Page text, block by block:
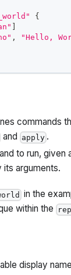
{
, "Hello,
commands
and apply .
to run, given
arguments.
in the
within the
display